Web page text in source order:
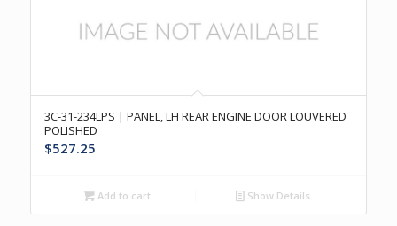
3C-31-234LPS | PANEL, LH REAR ENGINE DOOR LOUVERED
POLISHED
$527.25
Add to cart Show Details